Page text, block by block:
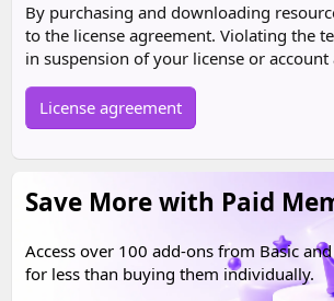
By purchasing and downloading
to the license agreement. Violating the
in suspension of your license or account
License agreement
Save More with Paid
Access over 100 add-ons from Basic and
for less than buying them individually.